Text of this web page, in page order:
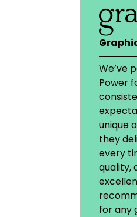
We’ve
Power
unique
they
every
quality,
for any